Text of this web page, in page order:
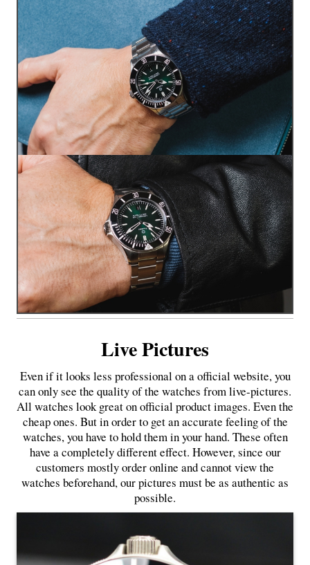
Live Pictures
Even if it looks less professional on a official website, you
can only see the quality of the watches from live-pictures.
All watches look great on official product images. Even the
cheap ones. But in order to get an accurate feeling of the
watches, you have to hold them in your hand. These often
have a completely different effect. However, since our
customers mostly order online and cannot view the
watches beforehand, our pictures must be as authentic as
possible.